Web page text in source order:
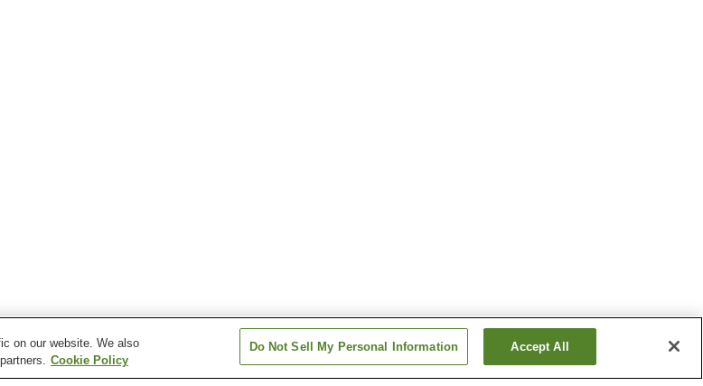
on our website. We also
Cookie Policy
Do Not Sell My Personal Information Accept All